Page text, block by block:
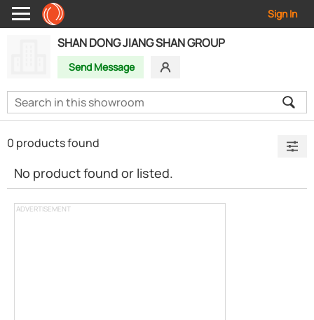
Sign In
SHAN DONG JIANG SHAN GROUP
Send Message
ADVERTISEMENT
0 products found
No product found or listed.